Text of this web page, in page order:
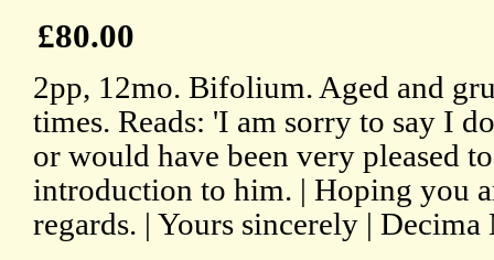
£80.00
2pp, 12mo. Bifolium. Aged and
times. Reads: 'I am sorry to say I
or would have been very pleased
introduction to him. | Hoping you
regards. | Yours sincerely | Decima